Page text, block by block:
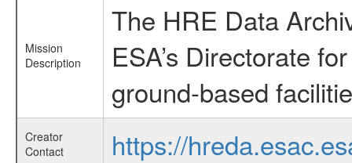
Mission
Description
The HRE Data
ESA’s Directorate
ground-based
Creator
Contact
https://